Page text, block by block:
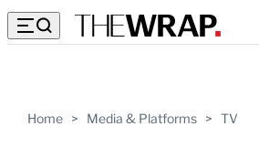
Home > Media & Platforms > TV